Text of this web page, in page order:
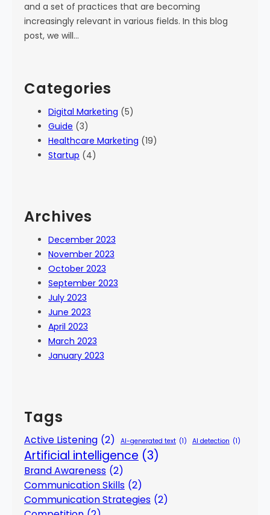
and a set of practices that are becoming
increasingly relevant in various fields. In this blog
post, we will…
Categories
Digital Marketing (5)
Guide (3)
Healthcare Marketing (19)
Startup (4)
Archives
December 2023
November 2023
October 2023
September 2023
July 2023
June 2023
April 2023
March 2023
January 2023
Tags
Active Listening (2) AI-generated text (1) AI detection (1)
Artificial intelligence (3)
Brand Awareness (2)
Communication Skills (2)
Communication Strategies (2)